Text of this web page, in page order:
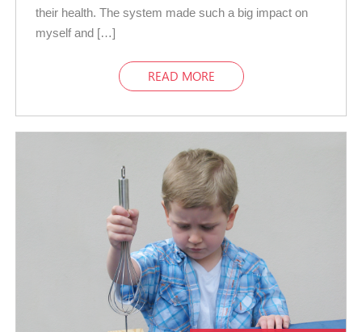
their health. The system made such a big impact on
myself and […]
READ MORE